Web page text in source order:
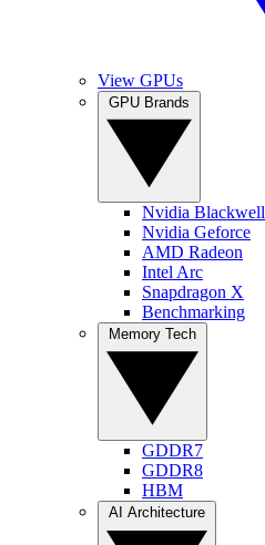
View GPUs
Nvidia Blackwell
Nvidia Geforce
AMD Radeon
Intel Arc
Snapdragon X
Benchmarking
GDDR7
GDDR8
HBM